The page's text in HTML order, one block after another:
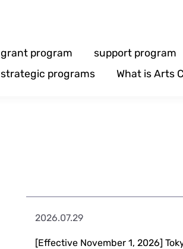
grant program support program
strategic programs
What is Arts
2026.07.29
[Effective November 1, 2026]